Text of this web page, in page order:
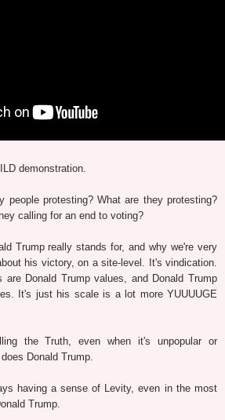
demonstration.
people protesting? What are they protesting?
calling for an end to voting?
Trump really stands for, and why we're very
his victory, on a site-level. It's vindication.
are Donald Trump values, and Donald Trump
It's just his scale is a lot more YUUUUGE
the Truth, even when it's unpopular or
Donald Trump.
having a sense of Levity, even in the most
Trump.